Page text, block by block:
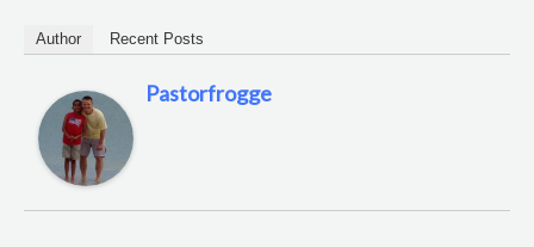
Author Recent Posts
Pastorfrogge